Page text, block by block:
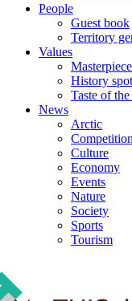
People
Guest book
Territory
Values
History spot
Taste of
News
Arctic
Culture
Economy
Events
Nature
Society
Sports
Tourism